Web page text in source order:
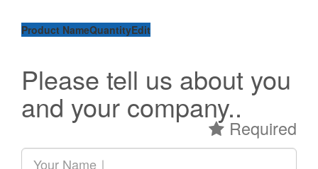
Product NameQuantityEdit
Please tell us about you
and your company..
Required